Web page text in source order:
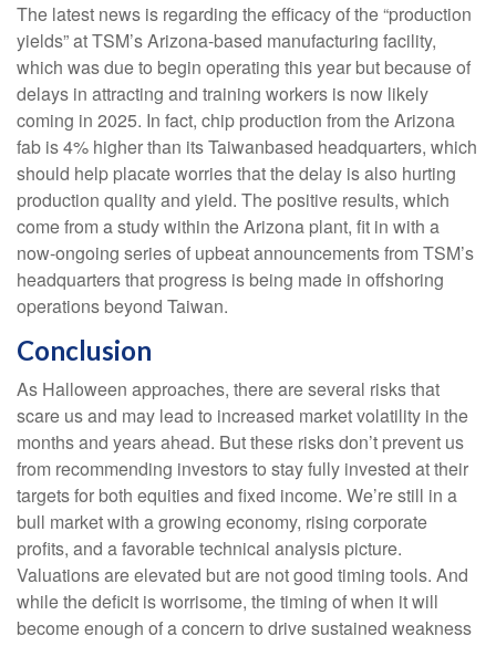
The latest news is regarding the efficacy of the “production
yields” at TSM’s Arizona-based manufacturing facility,
which was due to begin operating this year but because of
delays in attracting and training workers is now likely
coming in 2025. In fact, chip production from the Arizona
fab is 4% higher than its Taiwanbased headquarters, which
should help placate worries that the delay is also hurting
production quality and yield. The positive results, which
come from a study within the Arizona plant, fit in with a
now-ongoing series of upbeat announcements from TSM’s
headquarters that progress is being made in offshoring
operations beyond Taiwan.
Conclusion
As Halloween approaches, there are several risks that
scare us and may lead to increased market volatility in the
months and years ahead. But these risks don’t prevent us
from recommending investors to stay fully invested at their
targets for both equities and fixed income. We’re still in a
bull market with a growing economy, rising corporate
profits, and a favorable technical analysis picture.
Valuations are elevated but are not good timing tools. And
while the deficit is worrisome, the timing of when it will
become enough of a concern to drive sustained weakness